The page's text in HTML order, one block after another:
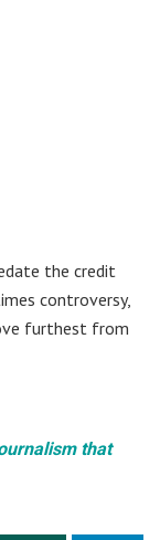
the credit
controversy,
furthest from
that